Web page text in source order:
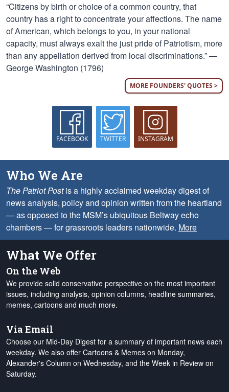
“Citizens by birth or choice of a common country, that
country has a right to concentrate your affections. The name
of American, which belongs to you, in your national
capacity, must always exalt the just pride of Patriotism, more
than any appellation derived from local discriminations.” —
George Washington (1796)
MORE FOUNDERS' QUOTES >
FACEBOOK TWITTER INSTAGRAM
Who We Are
The Patriot Postis a highly acclaimed weekday digest of
news analysis, policy and opinion written from the heartland
— as opposed to the MSM’s ubiquitous Beltway echo
chambers — for grassroots leaders nationwide. More
What We Offer
On the Web
We provide solid conservative perspective on the most important
issues, including analysis, opinion columns, headline summaries,
memes, cartoons and much more.
Via Email
Choose our Mid-Day Digest for a summary of important news each
weekday. We also offer Cartoons & Memes on Monday,
Alexander's Column on Wednesday, and the Week in Review on
Saturday.